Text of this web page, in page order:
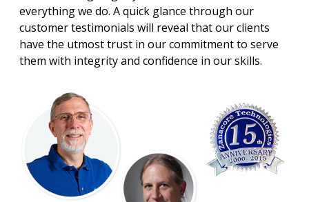
everything we do. A quick glance through our
customer testimonials will reveal that our clients
have the utmost trust in our commitment to serve
them with integrity and confidence in our skills.